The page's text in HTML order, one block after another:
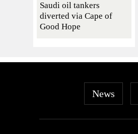
Saudi oil tankers
diverted via Cape of
Good Hope
News